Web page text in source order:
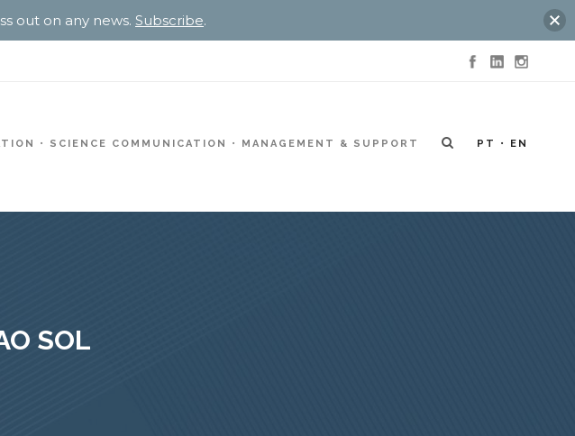
SCIENCE COMMUNICATION MANAGEMENT & SUPPORT PT EN
SOL
out on any news. Subscribe.